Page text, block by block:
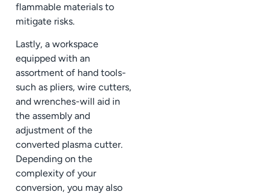
flammable materials to
mitigate risks.
Lastly, a workspace
equipped with an
assortment of hand tools-
such as pliers, wire cutters,
and wrenches-will aid in
the assembly and
adjustment of the
converted plasma cutter.
Depending on the
complexity of your
conversion, you may also